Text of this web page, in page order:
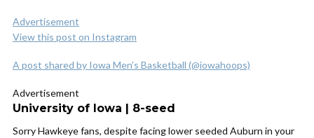
Advertisement
View this post on Instagram
A post shared by Iowa Men’s Basketball (@iowahoops)
Advertisement
University of Iowa | 8-seed
Sorry Hawkeye fans, despite facing lower seeded Auburn in your